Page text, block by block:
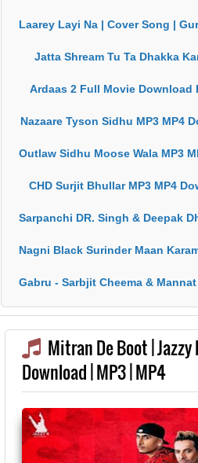
Laarey Layi Na | Cover Song | Gurjant
Jatta Shream Tu Ta Dhakka
Ardaas 2 Full Movie Download
Nazaare Tyson Sidhu MP3 MP4
Outlaw Sidhu Moose Wala MP3 MP4
CHD Surjit Bhullar MP3 MP4
Sarpanchi DR. Singh & Deepak Dhillon MP3
Nagni Black Surinder Maan Karamjit Kammo
Gabru - Sarbjit Cheema & Mannat Noor
Mitran De Boot | Jazzy
Download | MP3 | MP4